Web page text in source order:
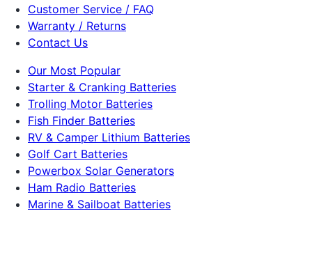
Customer Service / FAQ
Warranty / Returns
Contact Us
Our Most Popular
Starter & Cranking Batteries
Trolling Motor Batteries
Fish Finder Batteries
RV & Camper Lithium Batteries
Golf Cart Batteries
Powerbox Solar Generators
Ham Radio Batteries
Marine & Sailboat Batteries